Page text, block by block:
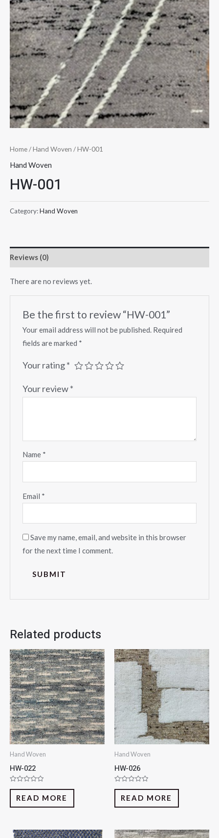
Home/Hand Woven / HW-001
Hand Woven
HW-001
Category:Hand Woven
Reviews (0)
There are no reviews yet.
Be the first to review “HW-001”
Your email address will not be published. Required
fields are marked *
Your rating*
Your review*
Name *
Email *
Save my name, email, and website in this browser
for the next time I comment.
Related products
Hand Woven
HW-022
Rated
out
of
READ MORE
Hand Woven
HW-026
Rated
out
of
READ MORE